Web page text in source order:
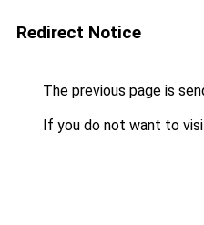
Redirect Notice
The previous page is
If you do not want to